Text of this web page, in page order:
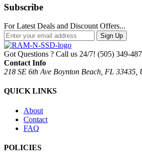
Subscribe
For Latest Deals and Discount Offers...
Sign Up
Got Questions ? Call us 24/7! (505) 349-
Contact Info
218 SE 6th Ave Boynton Beach, FL 33435,
QUICK LINKS
About
Contact
FAQ
POLICIES